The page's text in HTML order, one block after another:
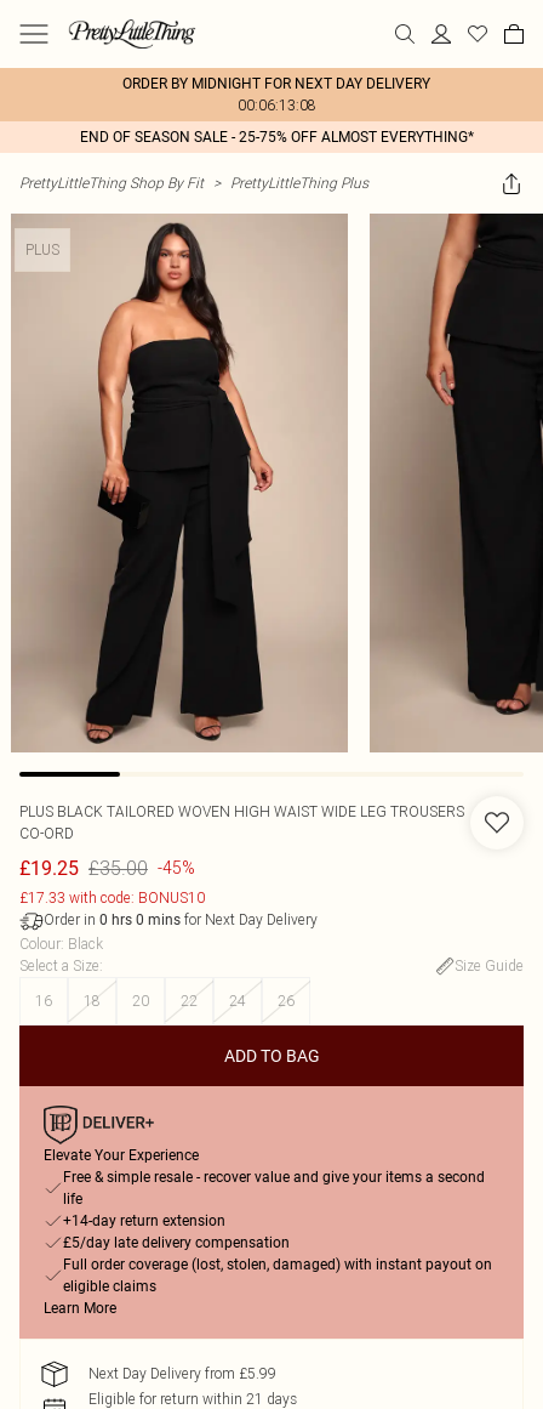
ORDER BY MIDNIGHT FOR NEXT DAY DELIVERY
00:06:13:08
END OF SEASON SALE - 25-75% OFF ALMOST EVERYTHING*
PrettyLittleThing Shop By Fit > PrettyLittleThing Plus
PLUS
PLUS BLACK TAILORED WOVEN HIGH WAIST WIDE LEG TROUSERS
CO-ORD
£19.25 £35.00 -45%
£17.33 with code: BONUS10
Order in 0 hrs 0 mins for Next Day Delivery
Colour: Black
Select a Size:
Size Guide
16
18 20 22 24 26
ADD TO BAG
Elevate Your Experience
Free & simple resale - recover value and give your items a second
life
+14-day return extension
£5/day late delivery compensation
Full order coverage (lost, stolen, damaged) with instant payout on
eligible claims
Learn More
Next Day Delivery from £5.99
Eligible for return within 21 days